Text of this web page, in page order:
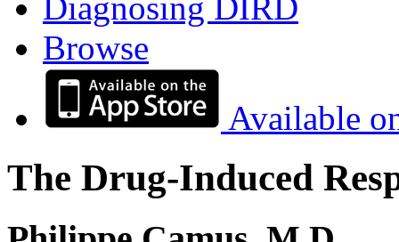
Browse
Available
The Drug-Induced